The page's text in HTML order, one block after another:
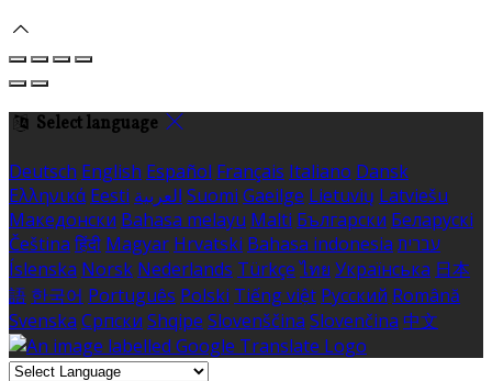
Select language
Deutsch English Español Français Italiano Dansk
Ελληνικά Eesti العربية Suomi Gaeilge Lietuvių Latviešu
Македонски Bahasa melayu Malti Български Беларускі
Čeština हिंदी Magyar Hrvatski Bahasa indonesia עברית
Íslenska Norsk Nederlands Türkçe ไทย Українська 日本
語 한국어 Português Polski Tiếng việt Русский Română
Svenska Српски Shqipe Slovenščina Slovenčina 中文